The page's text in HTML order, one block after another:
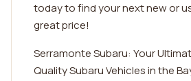
today to find your next new or
great price!
Serramonte Subaru: Your
Quality Subaru Vehicles in the